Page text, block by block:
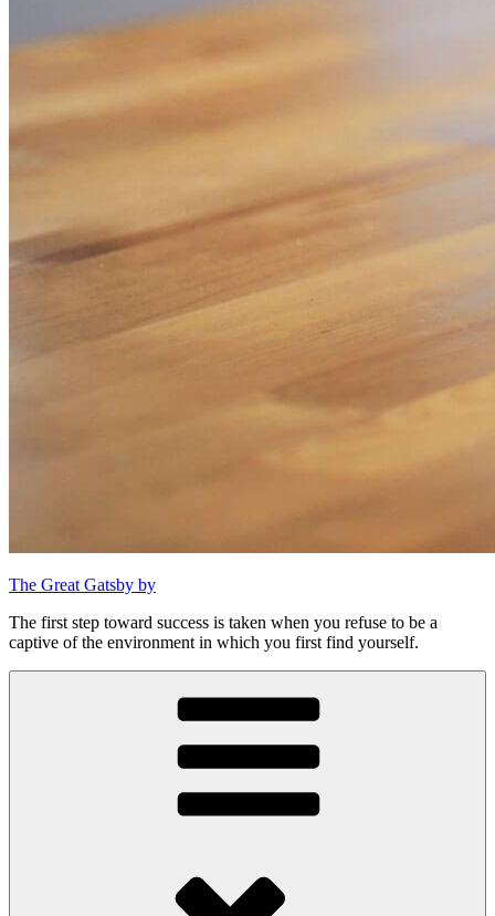
The Great Gatsby by
The first step toward success is taken when you refuse to be a
captive of the environment in which you first find yourself.